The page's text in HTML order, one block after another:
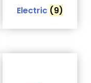
Electric (9)